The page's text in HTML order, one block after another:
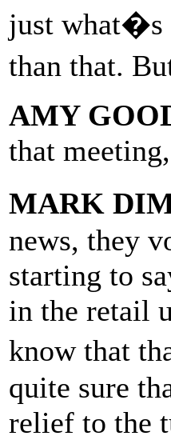
just what�s
than that.
AMY
that
MARK
news, they
starting to
in the retail
know that
quite sure
relief to the